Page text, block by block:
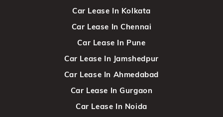
Car Lease In Kolkata
Car Lease In Chennai
Car Lease In Pune
Car Lease In Jamshedpur
Car Lease In Ahmedabad
Car Lease In Gurgaon
Car Lease In Noida